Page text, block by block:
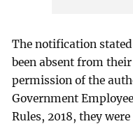
The notification
been absent from
permission of the
Government
Rules, 2018, they